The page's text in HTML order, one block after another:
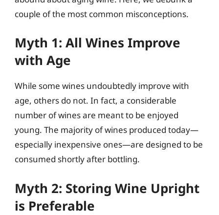
couple of the most common misconceptions.
Myth 1: All Wines Improve
with Age
While some wines undoubtedly improve with
age, others do not. In fact, a considerable
number of wines are meant to be enjoyed
young. The majority of wines produced today—
especially inexpensive ones—are designed to be
consumed shortly after bottling.
Myth 2: Storing Wine Upright
is Preferable